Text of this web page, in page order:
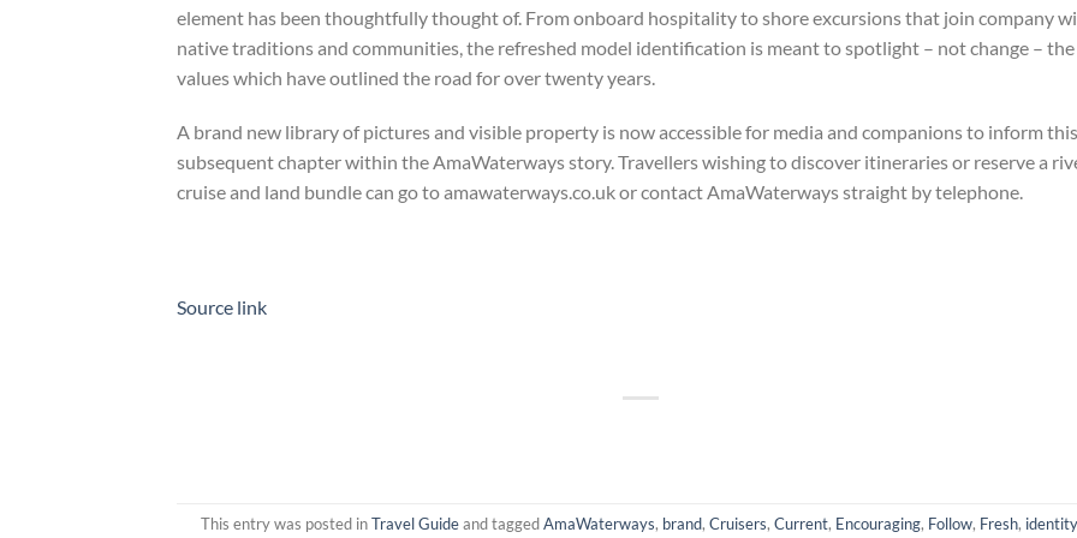
element has been thoughtfully thought of. From onboard hospitality to shore excursions that join company
native traditions and communities, the refreshed model identification is meant to spotlight – not change – the
values which have outlined the road for over twenty years.​
A brand new library of pictures and visible property is now accessible for media and companions to inform this
subsequent chapter within the AmaWaterways story. Travellers wishing to discover itineraries or reserve a
cruise and land bundle can go to amawaterways.co.uk or contact AmaWaterways straight by telephone.
Source link
This entry was posted inTravel Guideand taggedAmaWaterways, brand,Cruisers,Current, Encouraging, Follow, Fresh, identity